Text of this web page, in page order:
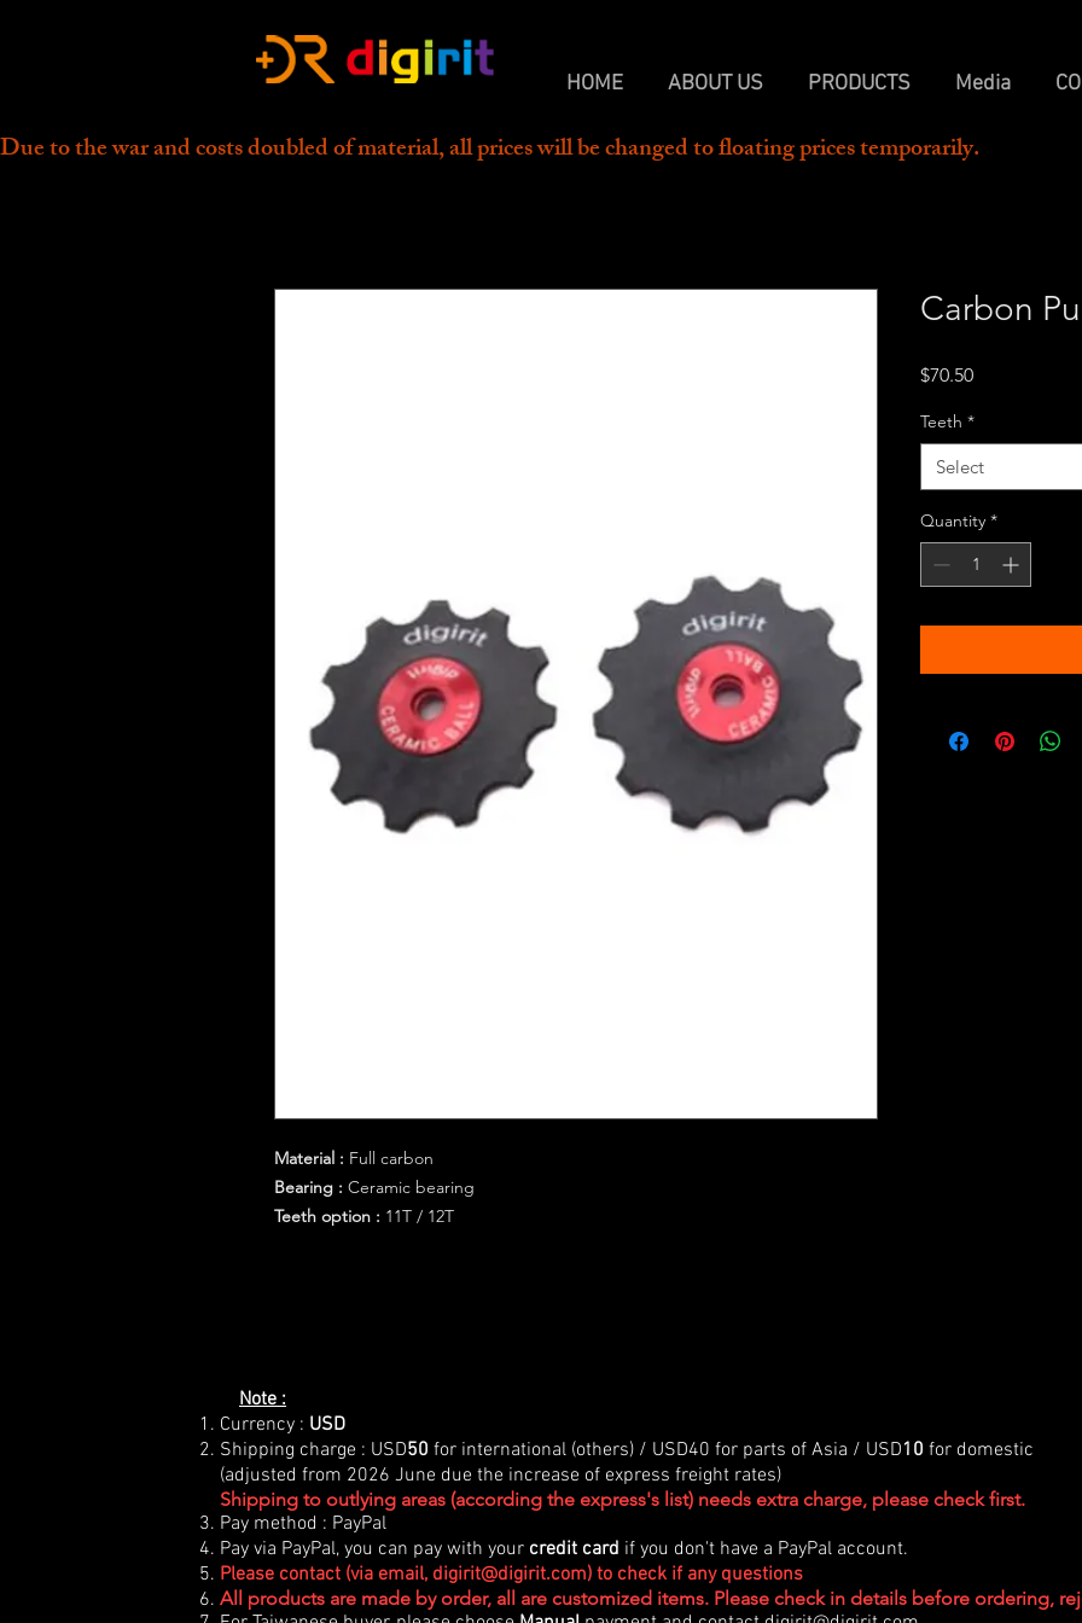
HOME ABOUT US PRODUCTS Media
Material : Full carbon
Bearing : Ceramic bearing
Teeth option : 11T / 12T
Carbon
$70.50Price
Teeth *
Select
Quantity *
Due to the war and costs doubled of material, all prices will be changed to floating prices temporarily.
Note :
Currency : USD
Shipping charge : USD50 for international (others) / USD40 for parts of Asia / USD10 for domestic
(adjusted from 2026 June due the increase of express freight rates)
Shipping to outlying areas (according the express's list) needs extra charge, please check first.
Pay method : PayPal
Pay via PayPal, you can pay with your credit card if you don't have a PayPal account.
Please contact (via email, digirit@digirit.com) to check if any questions
All products are made by order, all are customized items. Please check in details before ordering,